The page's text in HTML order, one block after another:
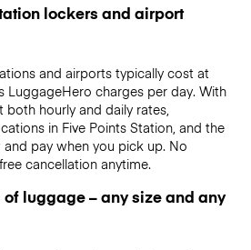
lockers and airport
and airports typically cost at
LuggageHero charges per day. With
hourly and daily rates,
in Five Points Station, and the
pay when you pick up. No
cancellation anytime.
luggage – any size and any